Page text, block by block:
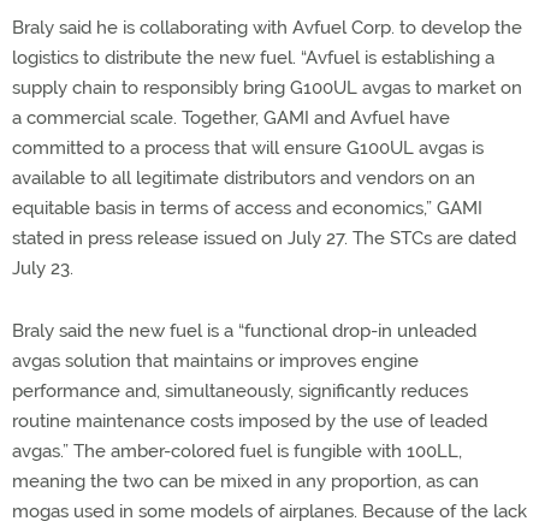
Braly said he is collaborating with Avfuel Corp. to develop the
logistics to distribute the new fuel. “Avfuel is establishing a
supply chain to responsibly bring G100UL avgas to market on
a commercial scale. Together, GAMI and Avfuel have
committed to a process that will ensure G100UL avgas is
available to all legitimate distributors and vendors on an
equitable basis in terms of access and economics,” GAMI
stated in press release issued on July 27. The STCs are dated
July 23.
Braly said the new fuel is a “functional drop-in unleaded
avgas solution that maintains or improves engine
performance and, simultaneously, significantly reduces
routine maintenance costs imposed by the use of leaded
avgas.” The amber-colored fuel is fungible with 100LL,
meaning the two can be mixed in any proportion, as can
mogas used in some models of airplanes. Because of the lack